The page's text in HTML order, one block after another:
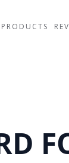
PRODUCTS